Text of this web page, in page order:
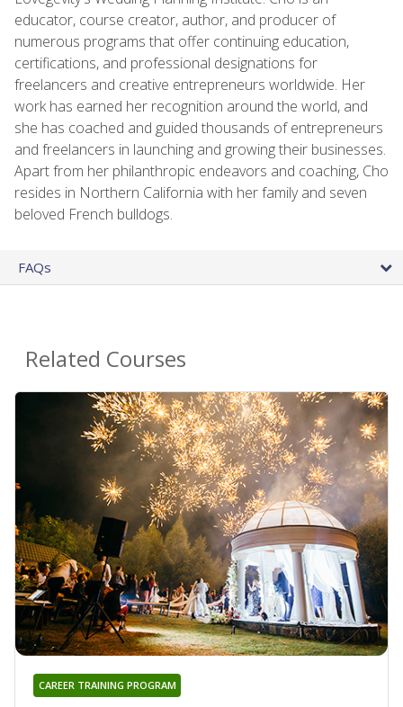
educator, course creator, author, and producer of
numerous programs that offer continuing education,
certifications, and professional designations for
freelancers and creative entrepreneurs worldwide. Her
work has earned her recognition around the world, and
she has coached and guided thousands of entrepreneurs
and freelancers in launching and growing their businesses.
Apart from her philanthropic endeavors and coaching, Cho
resides in Northern California with her family and seven
beloved French bulldogs.
FAQs
Related Courses
CAREER TRAINING PROGRAM